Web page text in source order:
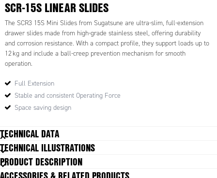
SCR-15S LINEAR SLIDES
The SCR3 15S Mini Slides from Sugatsune are ultra-slim, full-extension
drawer slides made from high-grade stainless steel, offering durability
and corrosion resistance. With a compact profile, they support loads up to
12 kg and include a ball-creep prevention mechanism for smooth
operation.
Full Extension
Stable and consistent Operating Force
Space saving design
TECHNICAL DATA
Height
TECHNICAL ILLUSTRATIONS
PRODUCT DESCRIPTION